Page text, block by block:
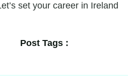
set your career in Ireland
Post Tags :